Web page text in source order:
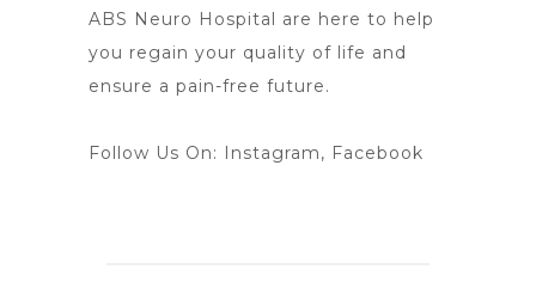
ABS Neuro Hospital are here to help
you regain your quality of life and
ensure a pain-free future.
Follow Us On: Instagram, Facebook